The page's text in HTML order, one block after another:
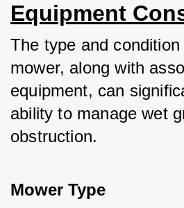
Equipment
The type and
mower, along with
equipment, can
ability to manage wet
obstruction.
Mower Type